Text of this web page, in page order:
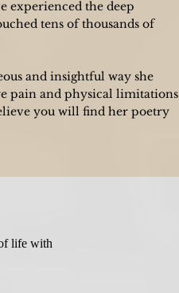
experienced the deep
tens of thousands of
and insightful way she
pain and physical limitations
you will find her poetry
life with